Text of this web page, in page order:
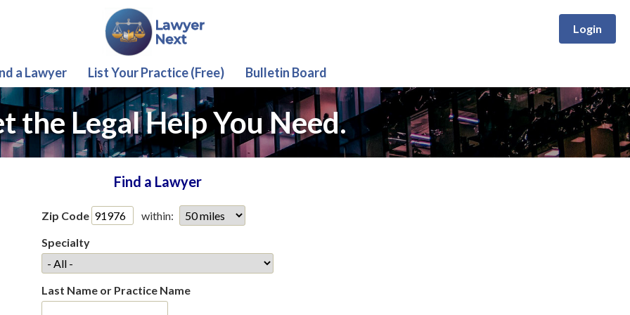
Login
a Lawyer List Your Practice (Free) Bulletin Board
the Legal Help You Need.
Find a Lawyer
Zip Code
within:
Specialty
Last Name or Practice Name